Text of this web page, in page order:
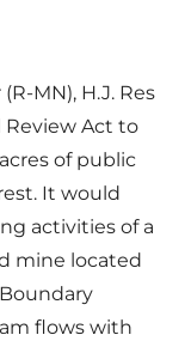
MN), H.J. Res
Review Act to
of public
It would
activities of a
mine located
flows with